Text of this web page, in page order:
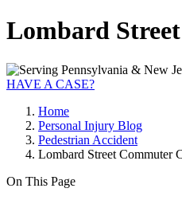
Lombard
HAVE A CASE?
Home
Personal Injury Blog
Pedestrian Accident
Lombard Street Commuter
On This Page